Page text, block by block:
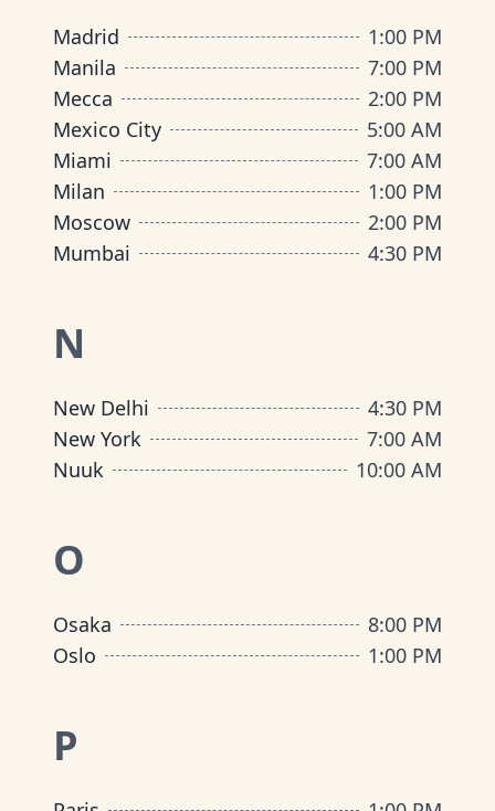
Madrid
1:00 PM
Manila
7:00 PM
Mecca
2:00 PM
Mexico City
5:00 AM
Miami
7:00 AM
Milan
1:00 PM
Moscow
2:00 PM
Mumbai
4:30 PM
N
New Delhi
4:30 PM
New York
7:00 AM
Nuuk
10:00 AM
O
Osaka
8:00 PM
Oslo
1:00 PM
P